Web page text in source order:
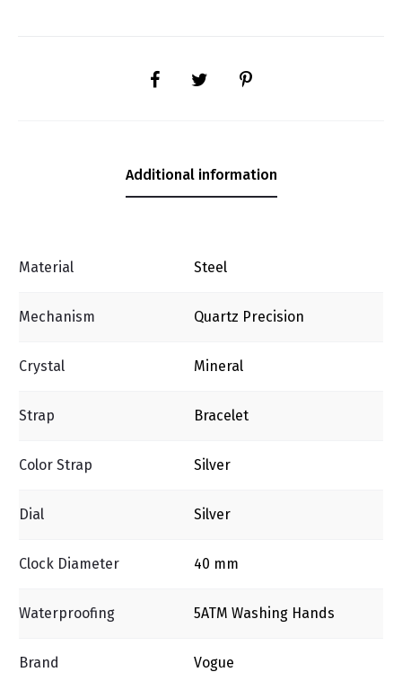
SHARE
Additional information
Material Steel
Mechanism Quartz Precision
Crystal Mineral
Strap Bracelet
Color Strap Silver
Dial Silver
Clock Diameter 40 mm
Waterproofing 5ΑΤΜ Washing Ηands
Brand Vogue